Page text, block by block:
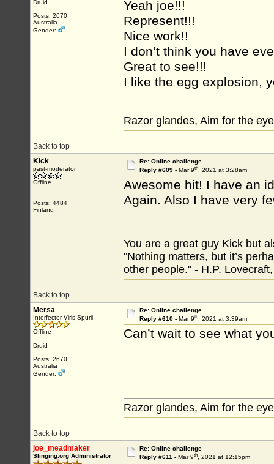
Druid
Posts: 2670
Australia
Gender:
Yeah joe!!!
Represent!!!
Nice work!!
I don’t think you have
Great to see!!!
I like the egg explosion,
Back to top
Razor glandes, Aim for the
Kick
past-moderator
Offline
Posts: 4484
Finland
Re: Online challenge
Reply #609 - Mar 9th, 2021 at 3:28am
Awesome hit! I have an
Again. Also I have very
Back to top
You are a great guy Kick but
"Nothing matters, but it’s
other people." - H.P.
Mersa
Interfector Viris Spurii
Offline
Druid
Posts: 2670
Australia
Gender:
Re: Online challenge
Reply #610 - Mar 9th, 2021 at 3:39am
Can’t wait to see what
Back to top
Razor glandes, Aim for the
joe_meadmaker
Slinging.org Administrator
Re: Online challenge
Reply #611 - Mar 9th, 2021 at 12:15pm